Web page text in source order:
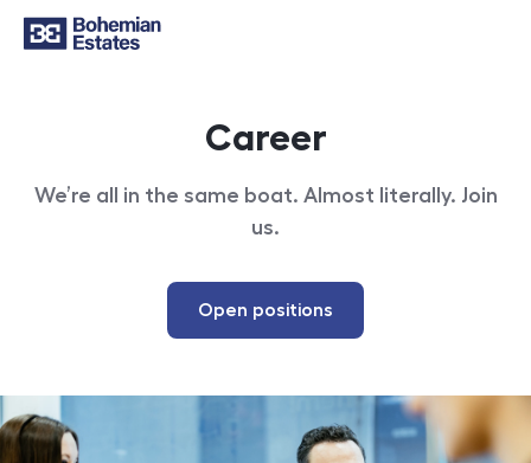
Career
We’re all in the same boat. Almost literally. Join
us.
Open positions